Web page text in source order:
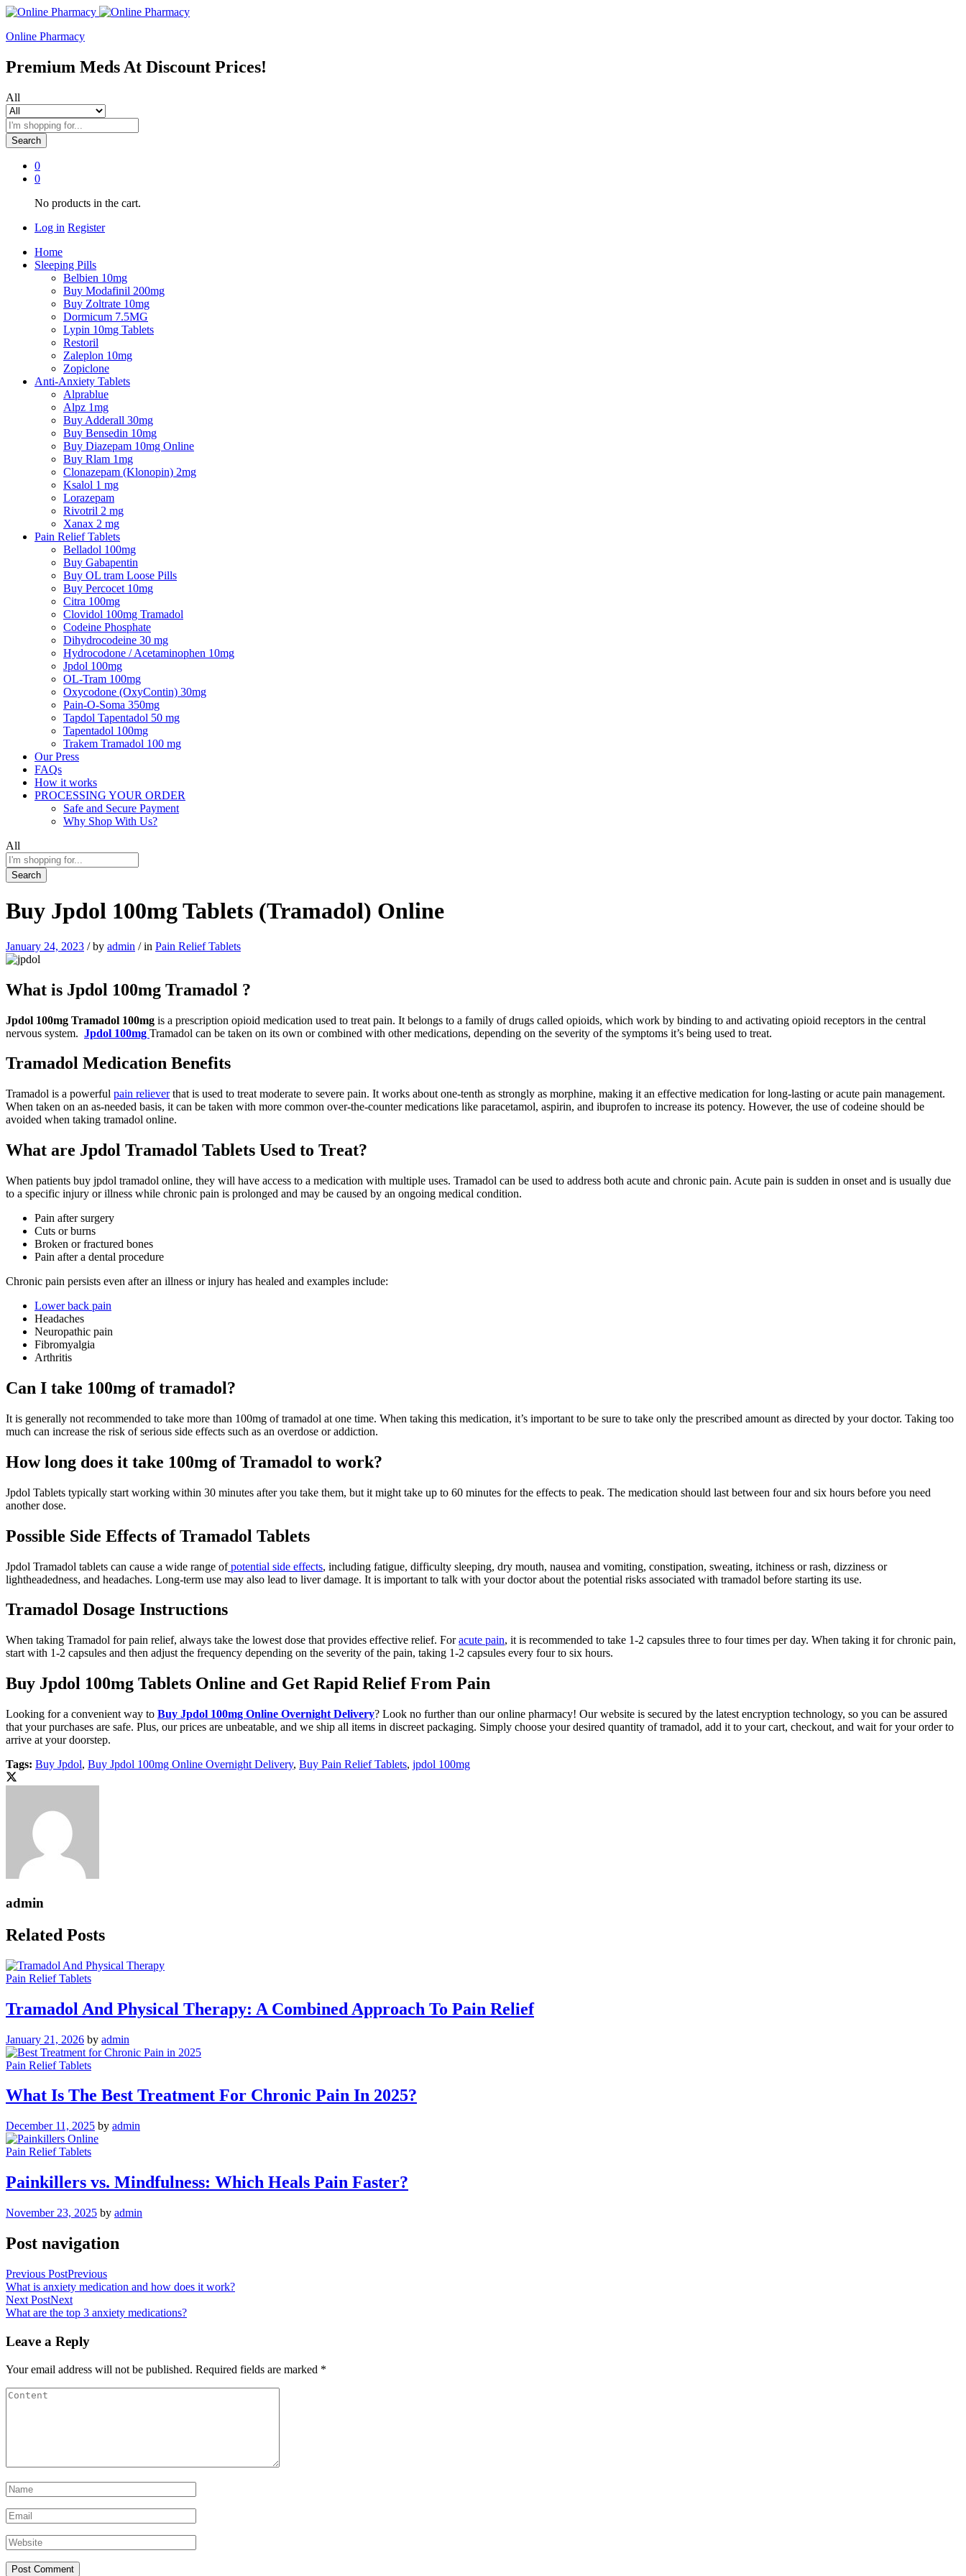
Online Pharmacy
Premium Meds At Discount Prices!
All
Search
0
0
No products in the cart.
Log in Register
Home
Sleeping Pills
Belbien 10mg
Buy Modafinil 200mg
Buy Zoltrate 10mg
Dormicum 7.5MG
Lypin 10mg Tablets
Restoril
Zaleplon 10mg
Zopiclone
Anti-Anxiety Tablets
Alprablue
Alpz 1mg
Buy Adderall 30mg
Buy Bensedin 10mg
Buy Diazepam 10mg Online
Buy Rlam 1mg
Clonazepam (Klonopin) 2mg
Ksalol 1 mg
Lorazepam
Rivotril 2 mg
Xanax 2 mg
Pain Relief Tablets
Belladol 100mg
Buy Gabapentin
Buy OL tram Loose Pills
Buy Percocet 10mg
Citra 100mg
Clovidol 100mg Tramadol
Codeine Phosphate
Dihydrocodeine 30 mg
Hydrocodone / Acetaminophen 10mg
Jpdol 100mg
OL-Tram 100mg
Oxycodone (OxyContin) 30mg
Pain-O-Soma 350mg
Tapdol Tapentadol 50 mg
Tapentadol 100mg
Trakem Tramadol 100 mg
Our Press
FAQs
How it works
PROCESSING YOUR ORDER
Safe and Secure Payment
Why Shop With Us?
All
Search
Buy Jpdol 100mg Tablets (Tramadol) Online
January 24, 2023 /by admin /in Pain Relief Tablets
What is Jpdol 100mg Tramadol ?
Jpdol 100mg Tramadol 100mg is a prescription opioid medication used to treat pain. It belongs to a family of drugs called opioids, which work by binding to and activating opioid receptors in the central
nervous system. Jpdol 100mg Tramadol can be taken on its own or combined with other medications, depending on the severity of the symptoms it’s being used to treat.
Tramadol Medication Benefits
Tramadol is a powerful pain relieverthat is used to treat moderate to severe pain. It works about one-tenth as strongly as morphine, making it an effective medication for long-lasting or acute pain management.
When taken on an as-needed basis, it can be taken with more common over-the-counter medications like paracetamol, aspirin, and ibuprofen to increase its potency. However, the use of codeine should be
avoided when taking tramadol online.
What are Jpdol Tramadol Tablets Used to Treat?
When patients buy jpdol tramadol online, they will have access to a medication with multiple uses. Tramadol can be used to address both acute and chronic pain. Acute pain is sudden in onset and is usually due
to a specific injury or illness while chronic pain is prolonged and may be caused by an ongoing medical condition.
Pain after surgery
Cuts or burns
Broken or fractured bones
Pain after a dental procedure
Chronic pain persists even after an illness or injury has healed and examples include:
Lower back pain
Headaches
Neuropathic pain
Fibromyalgia
Arthritis
Can I take 100mg of tramadol?
It is generally not recommended to take more than 100mg of tramadol at one time. When taking this medication, it’s important to be sure to take only the prescribed amount as directed by your doctor. Taking too
much can increase the risk of serious side effects such as an overdose or addiction.
How long does it take 100mg of Tramadol to work?
Jpdol Tablets typically start working within 30 minutes after you take them, but it might take up to 60 minutes for the effects to peak. The medication should last between four and six hours before you need
another dose.
Possible Side Effects of Tramadol Tablets
Jpdol Tramadol tablets can cause a wide range ofpotential side effects, including fatigue, difficulty sleeping, dry mouth, nausea and vomiting, constipation, sweating, itchiness or rash, dizziness or
lightheadedness, and headaches. Long-term use may also lead to liver damage. It is important to talk with your doctor about the potential risks associated with tramadol before starting its use.
Tramadol Dosage Instructions
When taking Tramadol for pain relief, always take the lowest dose that provides effective relief. Foracute pain, it is recommended to take 1-2 capsules three to four times per day. When taking it for chronic pain,
start with 1-2 capsules and then adjust the frequency depending on the severity of the pain, taking 1-2 capsules every four to six hours.
Buy Jpdol 100mg Tablets Online and Get Rapid Relief From Pain
Looking for a convenient way to Buy Jpdol 100mg Online Overnight Delivery? Look no further than our online pharmacy! Our website is secured by the latest encryption technology, so you can be assured
that your purchases are safe. Plus, our prices are unbeatable, and we ship all items in discreet packaging. Simply choose your desired quantity of tramadol, add it to your cart, checkout, and wait for your order to
arrive at your doorstep.
Tags: Buy Jpdol, Buy Jpdol 100mg Online Overnight Delivery, Buy Pain Relief Tablets, jpdol 100mg
admin
Related Posts
Pain Relief Tablets
Tramadol And Physical Therapy: A Combined Approach To Pain Relief
January 21, 2026 by admin
Pain Relief Tablets
What Is The Best Treatment For Chronic Pain In 2025?
December 11, 2025 by admin
Pain Relief Tablets
Painkillers vs. Mindfulness: Which Heals Pain Faster?
November 23, 2025 by admin
Post navigation
Previous PostPrevious
What is anxiety medication and how does it work?
Next PostNext
What are the top 3 anxiety medications?
Leave a Reply
Your email address will not be published. Required fields are marked *